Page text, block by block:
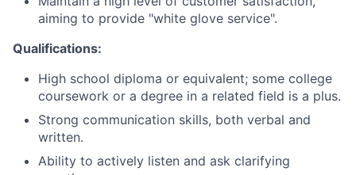
aiming to provide "white glove service".
Qualifications:
High school diploma or equivalent; some college
coursework or a degree in a related field is a plus.
Strong communication skills, both verbal and
written.
Ability to actively listen and ask clarifying